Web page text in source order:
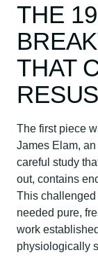
THE
THAT
The first piece
James Elam,
careful study
out, contains
This
needed pure,
work
physiologically